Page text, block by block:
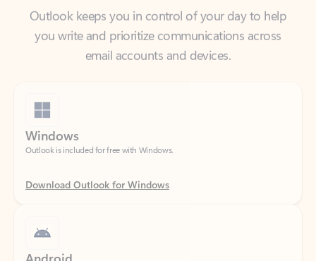
email accounts and devices.
Outlook is included for free with Windows.
Download Outlook for Windows
Catch up on your email and calendar, available free on Outlook for Android.